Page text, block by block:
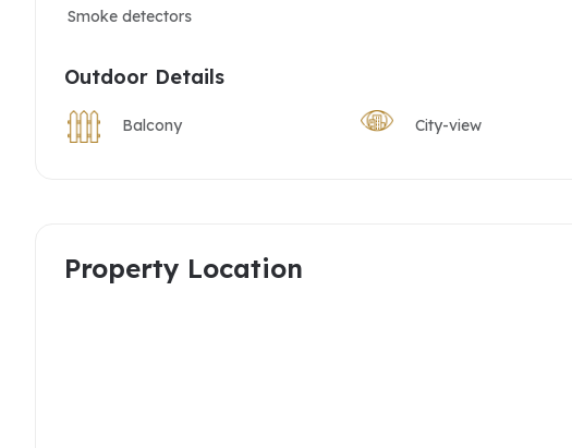
Smoke detectors
Outdoor Details
Balcony City-view
Property Location